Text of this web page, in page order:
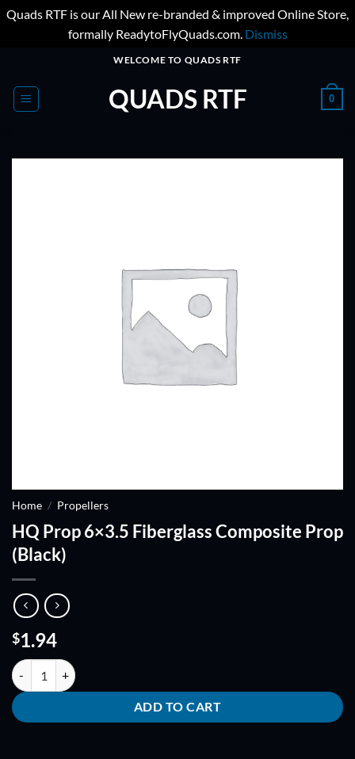
Quads RTF is our All New re-branded & improved Online Store,
formally ReadytoFlyQuads.com. Dismiss
content
WELCOME TO QUADS RTF
QUADS RTF 0
Home / Propellers
HQ Prop 6×3.5 Fiberglass Composite Prop
(Black)
$1.94
HQ Prop 6x3.5 Fiberglass Composite Prop (Black) quantity
ADD TO CART